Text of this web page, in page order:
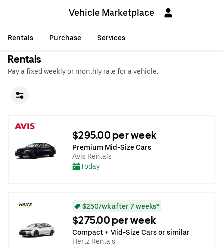
Vehicle Marketplace
Rentals Purchase Services
Rentals
Pay a fixed weekly or monthly rate for a vehicle.
$295.00 per week
Premium Mid-Size Cars
Avis Rentals
Today
$250/wk after 7 weeks*
$275.00 per week
Compact + Mid-Size Cars or similar
Hertz Rentals